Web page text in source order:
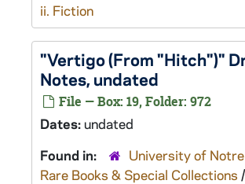
ii. Fiction
"Vertigo (From "Hitch")"
Notes, undated
File — Box: 19, Folder: 972
Dates:undated
Found in:
University of
Rare Books & Special Collections /